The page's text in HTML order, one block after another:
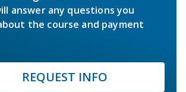
answer any questions you
the course and payment
REQUEST INFO